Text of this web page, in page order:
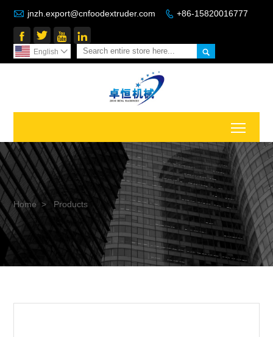
 jnzh.export@cnfoodextruder.com  +86-15820016777
   

English 
Home > Products